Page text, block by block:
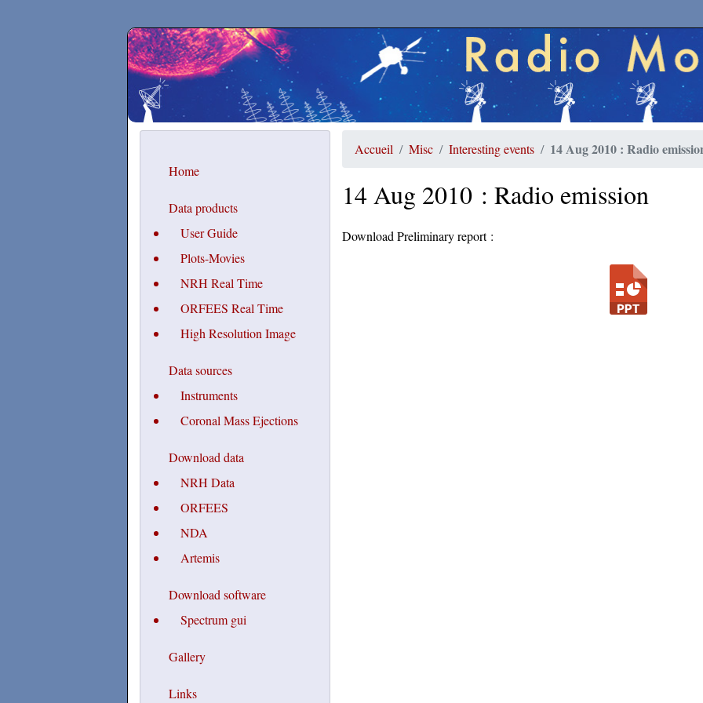
Secchirh
Home
Data products
User Guide
Plots-Movies
NRH Real Time
ORFEES Real Time
High Resolution Image
Data sources
Instruments
Coronal Mass Ejections
Download data
NRH Data
ORFEES
NDA
Artemis
Download software
Spectrum gui
Gallery
Links
Accueil Misc Interesting events 14 Aug 2010 : Radio
14 Aug 2010 : Radio emission
Download Preliminary report :